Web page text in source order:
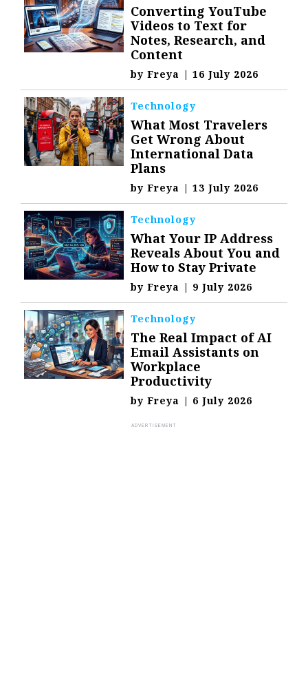
Converting YouTube
Videos to Text for
Notes, Research, and
Content
byFreya | 16 July 2026
Technology
What Most Travelers
Get Wrong About
International Data
Plans
byFreya | 13 July 2026
Technology
What Your IP Address
Reveals About You and
How to Stay Private
byFreya | 9 July 2026
Technology
The Real Impact of AI
Email Assistants on
Workplace
Productivity
byFreya | 6 July 2026